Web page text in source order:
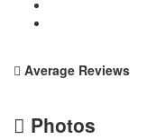
Average Reviews
Photos